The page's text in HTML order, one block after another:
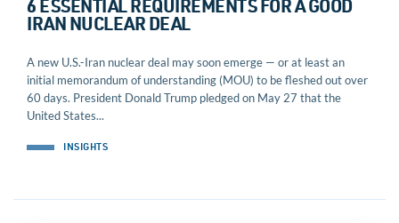
6 ESSENTIAL REQUIREMENTS FOR A GOOD
IRAN NUCLEAR DEAL
A new U.S.-Iran nuclear deal may soon emerge — or at least an
initial memorandum of understanding (MOU) to be fleshed out over
60 days. President Donald Trump pledged on May 27 that the
United States...
INSIGHTS